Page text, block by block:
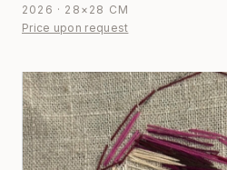
2026 · 28×28 CM
Price upon request